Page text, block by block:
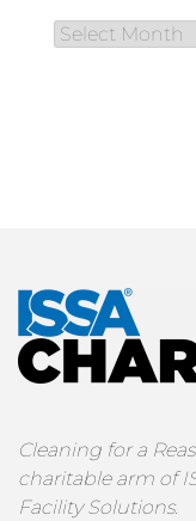
Cleaning for a
charitable arm of
Facility Solutions.